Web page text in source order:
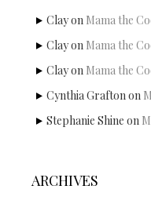
Clayon Mama the
Clayon Mama the
Clayon Mama the
Cynthia Graftonon
Stephanie Shine on
ARCHIVES